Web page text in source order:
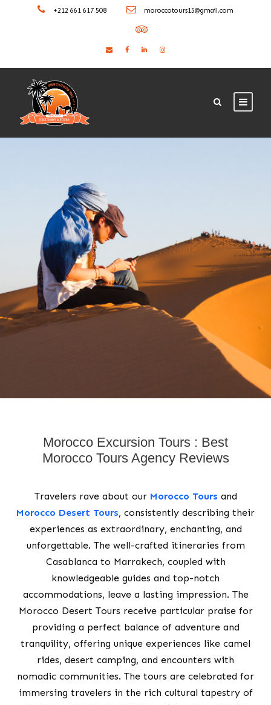
+212 661 617 508 moroccotours15@gmail.com
Morocco Excursion Tours : Best
Morocco Tours Agency Reviews
Travelers rave about our Morocco Tours and
Morocco Desert Tours, consistently describing their
experiences as extraordinary, enchanting, and
unforgettable. The well-crafted itineraries from
Casablanca to Marrakech, coupled with
knowledgeable guides and top-notch
accommodations, leave a lasting impression. The
Morocco Desert Tours receive particular praise for
providing a perfect balance of adventure and
tranquility, offering unique experiences like camel
rides, desert camping, and encounters with
nomadic communities. The tours are celebrated for
immersing travelers in the rich cultural tapestry of